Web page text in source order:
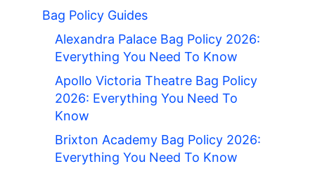
Bag Policy Guides
Alexandra Palace Bag Policy 2026:
Everything You Need To Know
Apollo Victoria Theatre Bag Policy
2026: Everything You Need To
Know
Brixton Academy Bag Policy 2026:
Everything You Need To Know